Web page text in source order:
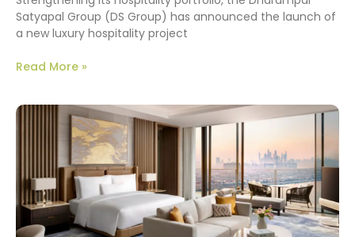
Satyapal Group (DS Group) has announced the launch of
a new luxury hospitality project
Read More »